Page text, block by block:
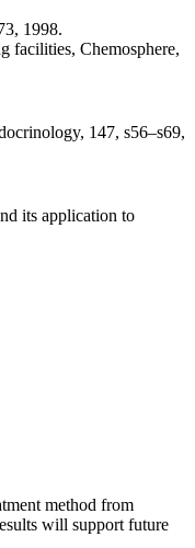
1998.
facilities, Chemosphere,
147, s56–s69,
its application to
method from
will support future